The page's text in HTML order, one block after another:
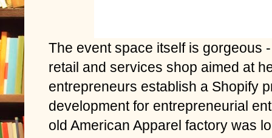
The event space itself is gorgeous
retail and services shop aimed at
entrepreneurs establish a Shopify
development for entrepreneurial
old American Apparel factory was